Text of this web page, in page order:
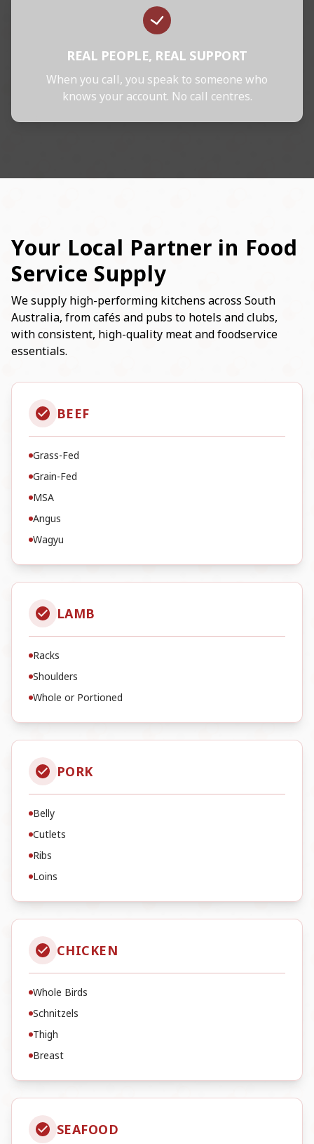
REAL PEOPLE, REAL SUPPORT
When you call, you speak to someone who
knows your account. No call centres.
Your Local Partner in Food
Service Supply
We supply high-performing kitchens across South
Australia, from cafés and pubs to hotels and clubs,
with consistent, high-quality meat and foodservice
essentials.
BEEF
Grass-Fed
Grain-Fed
MSA
Angus
Wagyu
LAMB
Racks
Shoulders
Whole or Portioned
PORK
Belly
Cutlets
Ribs
Loins
CHICKEN
Whole Birds
Schnitzels
Thigh
Breast
SEAFOOD